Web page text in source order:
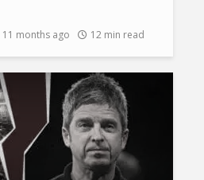
11 months ago 12 min read